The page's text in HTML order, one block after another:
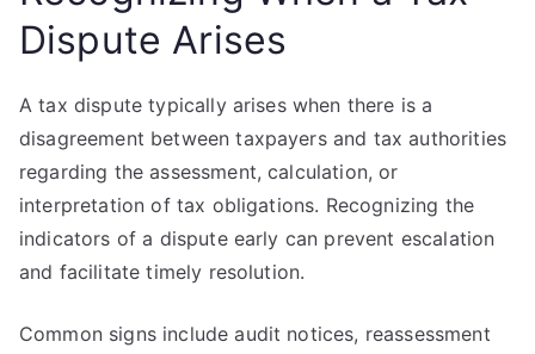
Dispute Arises
A tax dispute typically arises when there is a
disagreement between taxpayers and tax authorities
regarding the assessment, calculation, or
interpretation of tax obligations. Recognizing the
indicators of a dispute early can prevent escalation
and facilitate timely resolution.
Common signs include audit notices, reassessment